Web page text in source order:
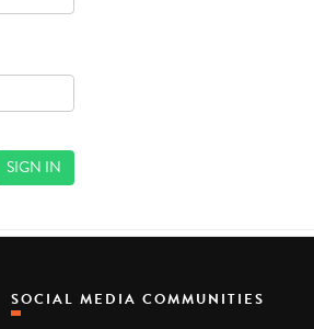
SOCIAL MEDIA COMMUNITIES